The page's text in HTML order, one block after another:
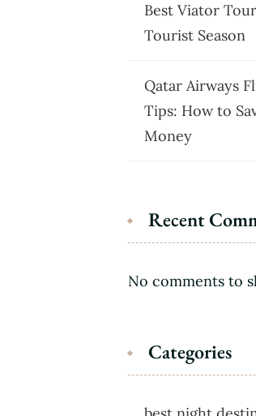
Best Viator
Tourist Season
Qatar Airways
Tips: How to
Money
Recent
No comments to
Categories